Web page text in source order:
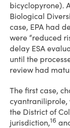
bicyclopyrone).
Biological
case, EPA had
were “reduced
delay ESA
until the
review had
The first case,
cyantraniliprole,
the District of
jurisdiction,16